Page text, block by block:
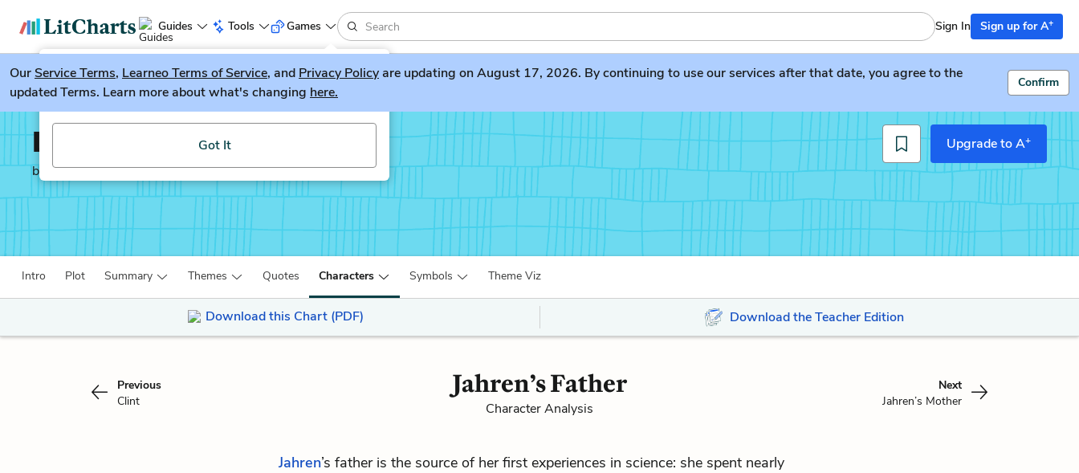
Guides Tools
LitGuesser New
Try our new literature game, LitGuesser!
Got It
Games Sign In Sign up for A+
OurService Terms, Learneo Terms of Service, and Privacy Policyare updating on August 17, 2026. By continuing to use our services after that date, you agree to the
updated Terms. Learn more about what's changing here.
Confirm
Lab Girl
by Hope Jahren
Upgrade to A+
Intro Plot Summary Themes Quotes Characters Symbols Theme Viz
Download this Chart (PDF) Download the Teacher Edition
Previous
Clint
Jahren’s Father
Character Analysis
Next
Jahren’s Mother
Jahren’s father is the source of her first experiences in science: she spent nearly